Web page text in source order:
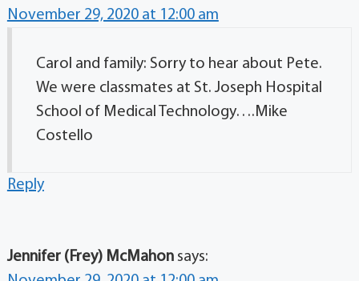
November 29, 2020 at 12:00 am
Carol and family: Sorry to hear about Pete.
We were classmates at St. Joseph Hospital
School of Medical Technology….Mike
Costello
Reply
Jennifer (Frey) McMahon says: